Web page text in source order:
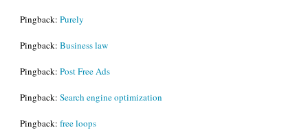
Pingback: Purely
Pingback: Business law
Pingback: Post Free Ads
Pingback: Search engine optimization
Pingback: free loops